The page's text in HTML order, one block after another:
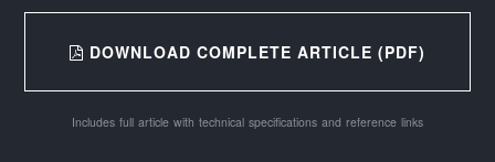
DOWNLOAD COMPLETE ARTICLE (PDF)
Includes full article with technical specifications and reference links